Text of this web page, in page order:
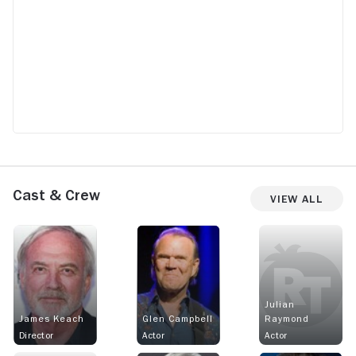
Cast & Crew View All
James Keach
Director
Glen Campbell
Actor
Julian
Raymond
Actor